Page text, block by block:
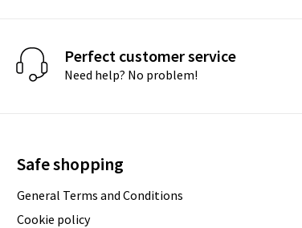
Perfect customer service
Need help? No problem!
Safe shopping
General Terms and Conditions
Cookie policy